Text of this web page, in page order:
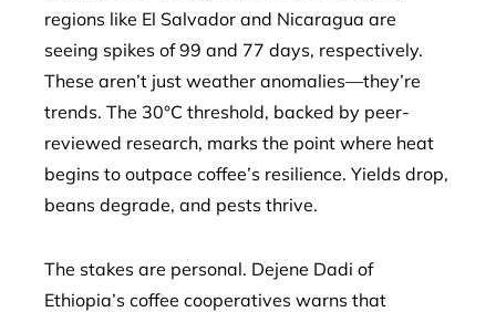
regions like El Salvador and Nicaragua are
seeing spikes of 99 and 77 days, respectively.
These aren’t just weather anomalies—they’re
trends. The 30°C threshold, backed by peer-
reviewed research, marks the point where heat
begins to outpace coffee’s resilience. Yields drop,
beans degrade, and pests thrive.
The stakes are personal. Dejene Dadi of
Ethiopia’s coffee cooperatives warns that